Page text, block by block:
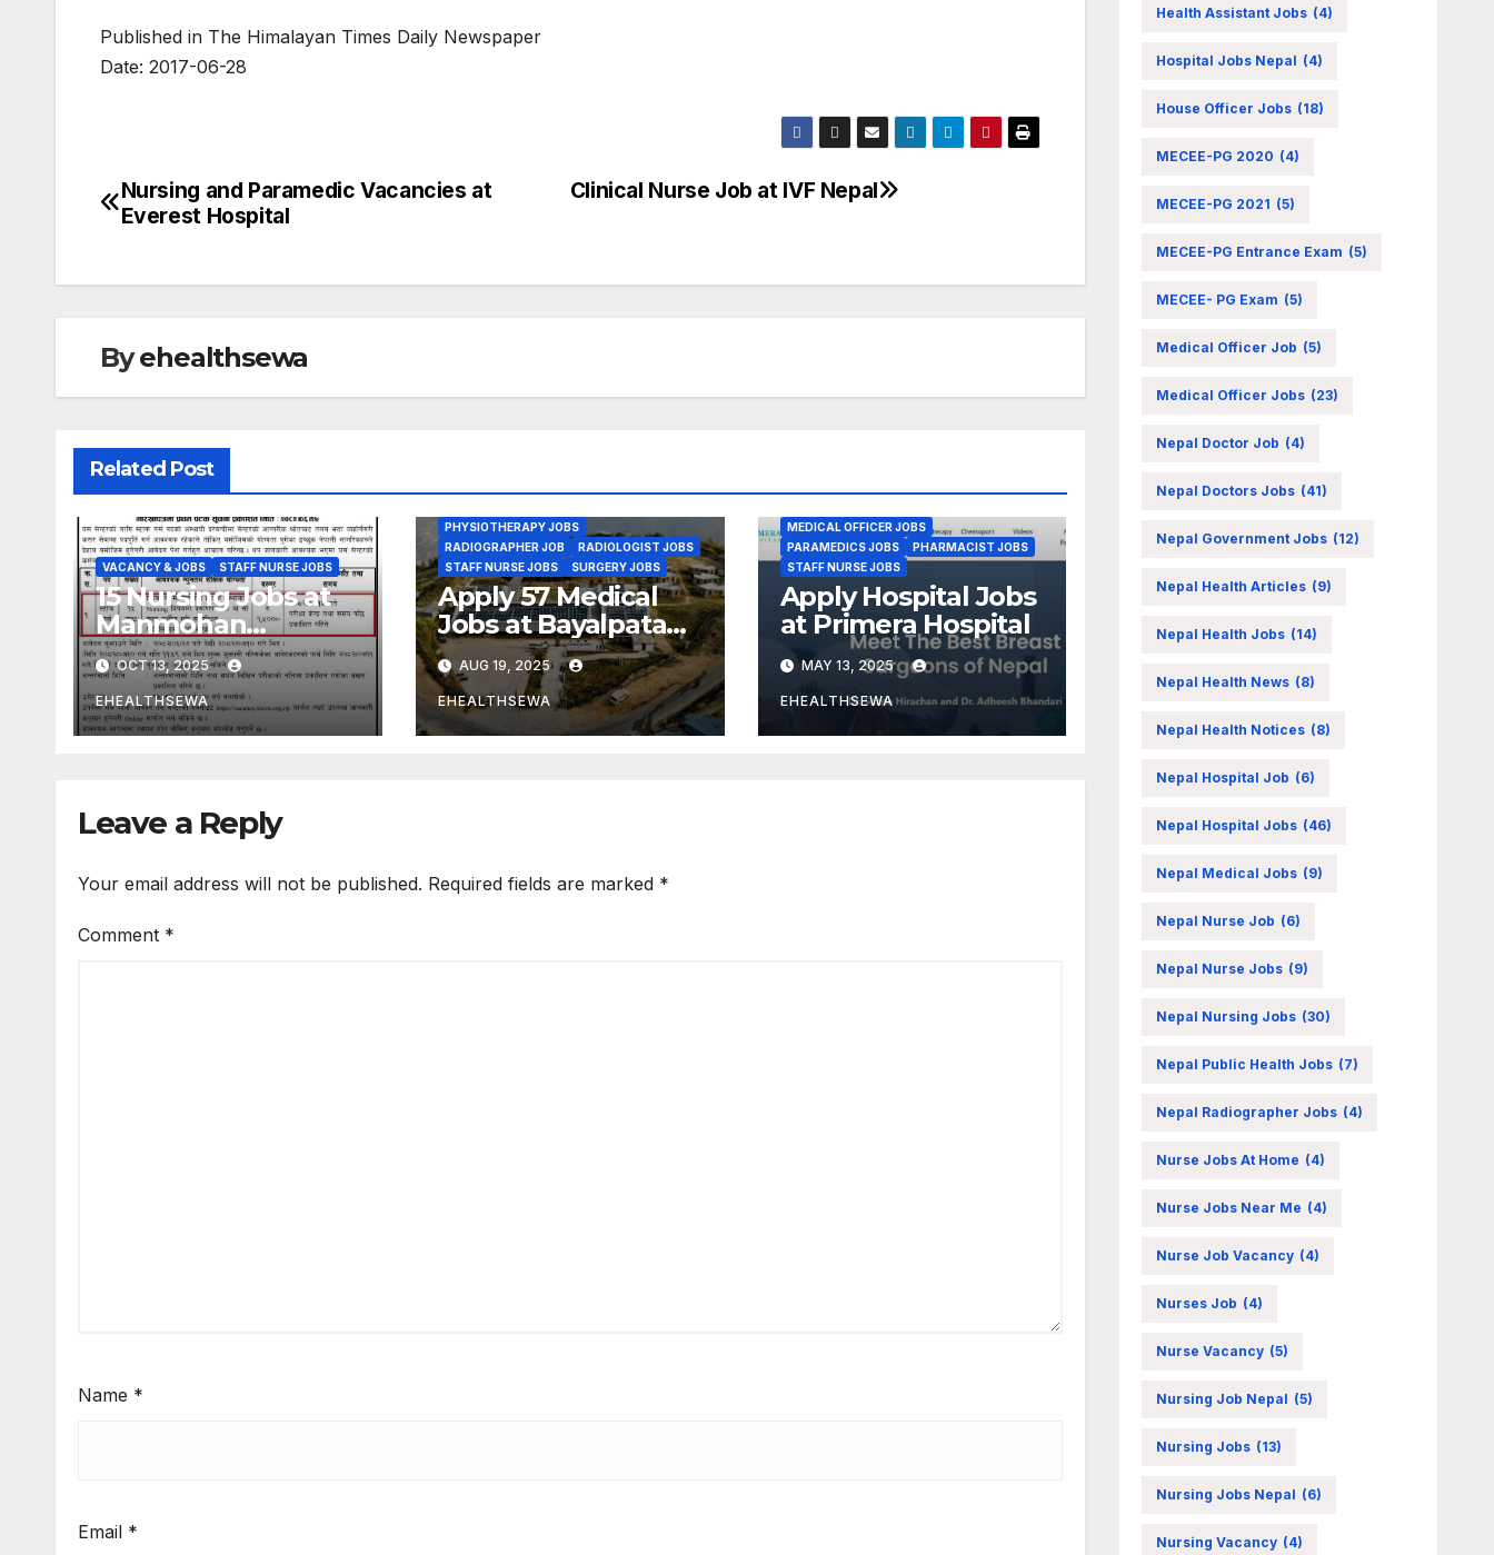
Published in The Himalayan Times Daily Newspaper
Date: 2017-06-28
Post
Clinical Nurse Job at IVF Nepal
Nursing and Paramedic Vacancies at
Everest Hospital
Byehealthsewa
Related Post
VACANCY & JOBS STAFF NURSE JOBS
15 Nursing Jobs at
Manmohan
Cardiothoracic
Vascular and
Transplant Center
Kathmandu Nepal
OCT 13, 2025
EHEALTHSEWA
DENTAL JOBS
GENERAL PHYSICIAN JOBS
PHYSIOTHERAPY JOBS
RADIOGRAPHER JOB
RADIOLOGIST JOBS
STAFF NURSE JOBS
SURGERY JOBS
Apply 57 Medical
Jobs at Bayalpata
Hospital Nepal
AUG 19, 2025
EHEALTHSEWA
MEDICAL OFFICER JOBS
PARAMEDICS JOBS
PHARMACIST JOBS
STAFF NURSE JOBS
Apply Hospital Jobs
at Primera Hospital
MAY 13, 2025
EHEALTHSEWA
Leave a Reply
Your email address will not be published. Required fields are marked *
Comment *
Name *
Email *
Health Assistant Jobs (4)
Hospital Jobs Nepal (4)
House Officer Jobs (18)
MECEE-PG 2020 (4)
MECEE-PG 2021 (5)
MECEE-PG Entrance Exam (5)
MECEE- PG Exam (5)
Medical Officer Job (5)
Medical Officer Jobs (23)
Nepal Doctor Job (4)
Nepal Doctors Jobs (41)
Nepal Government Jobs (12)
Nepal Health Articles (9)
Nepal Health Jobs (14)
Nepal Health News (8)
Nepal Health Notices (8)
Nepal Hospital Job (6)
Nepal Hospital Jobs (46)
Nepal Medical Jobs (9)
Nepal Nurse Job (6)
Nepal Nurse Jobs (9)
Nepal Nursing Jobs (30)
Nepal Public Health Jobs (7)
Nepal Radiographer Jobs (4)
Nurse Jobs At Home (4)
Nurse Jobs Near Me (4)
Nurse Job Vacancy (4)
Nurses Job (4)
Nurse Vacancy (5)
Nursing Job Nepal (5)
Nursing Jobs (13)
Nursing Jobs Nepal (6)
Nursing Vacancy (4)